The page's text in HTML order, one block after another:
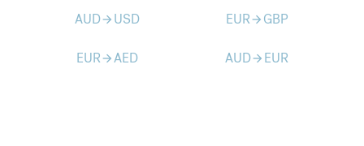
AUDarrow_forward USD EURarrow_forward GBP
EURarrow_forwardAED AUDarrow_forward EUR